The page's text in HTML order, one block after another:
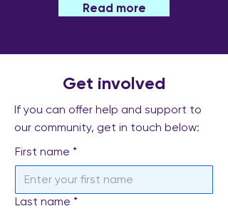
Read more
Get involved
If you can offer help and support to
our community, get in touch below:
First name *
Last name *